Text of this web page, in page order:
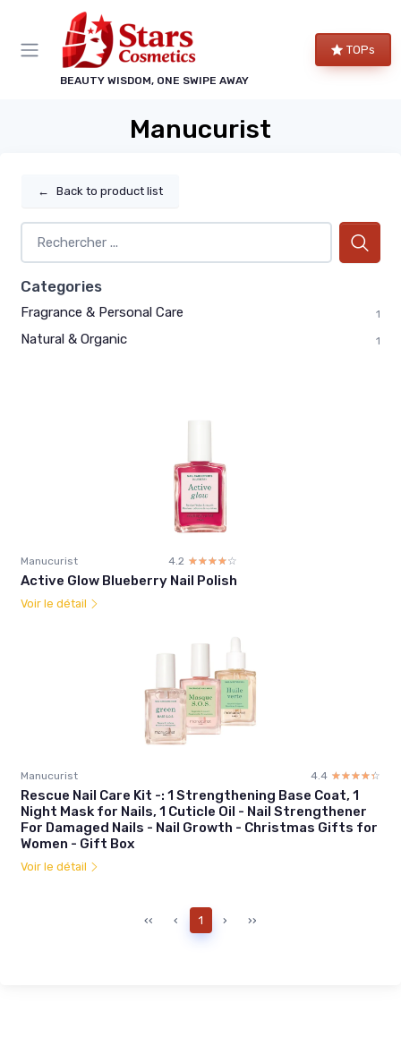
BEAUTY WISDOM, ONE SWIPE AWAY
TOPs
Manucurist
← Back to product list
Categories
Fragrance & Personal Care 1
Natural & Organic 1
Manucurist 4.2 ☆☆☆☆☆
★★★★★
Active Glow Blueberry Nail Polish
Voir le détail
Manucurist 4.4 ☆☆☆☆☆
★★★★★
Rescue Nail Care Kit -: 1 Strengthening Base Coat, 1
Night Mask for Nails, 1 Cuticle Oil - Nail Strengthener
For Damaged Nails - Nail Growth - Christmas Gifts for
Women - Gift Box
Voir le détail
‹‹ ‹ 1 › ››